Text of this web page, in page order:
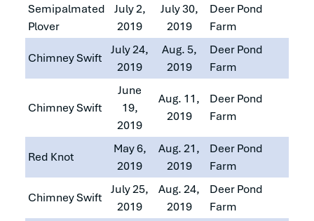
Semipalmated
Plover
July 2,
2019
July 30,
2019
Deer Pond
Farm
Chimney Swift
July 24,
2019
Aug. 5,
2019
Deer Pond
Farm
Chimney Swift
June
19,
2019
Aug. 11,
2019
Deer Pond
Farm
Red Knot
May 6,
2019
Aug. 21,
2019
Deer Pond
Farm
Chimney Swift
July 25,
2019
Aug. 24,
2019
Deer Pond
Farm